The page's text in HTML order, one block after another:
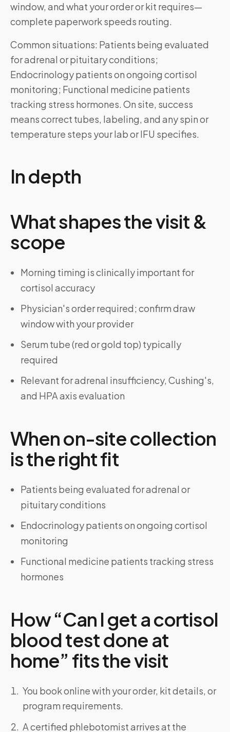
window, and what your order or kit requires—
complete paperwork speeds routing.
Common situations: Patients being evaluated
for adrenal or pituitary conditions;
Endocrinology patients on ongoing cortisol
monitoring; Functional medicine patients
tracking stress hormones. On site, success
means correct tubes, labeling, and any spin or
temperature steps your lab or IFU specifies.
In depth
What shapes the visit &
scope
Morning timing is clinically important for
cortisol accuracy
Physician's order required; confirm draw
window with your provider
Serum tube (red or gold top) typically
required
Relevant for adrenal insufficiency, Cushing's,
and HPA axis evaluation
When on-site collection
is the right fit
Patients being evaluated for adrenal or
pituitary conditions
Endocrinology patients on ongoing cortisol
monitoring
Functional medicine patients tracking stress
hormones
How “Can I get a cortisol
blood test done at
home” fits the visit
You book online with your order, kit details, or
program requirements.
A certified phlebotomist arrives at the